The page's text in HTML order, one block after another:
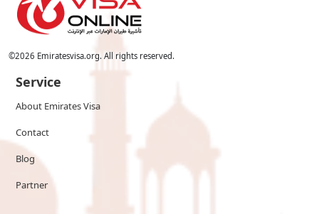
©2026 Emiratesvisa.org. All rights reserved.
Service
About Emirates Visa
Contact
Blog
Partner